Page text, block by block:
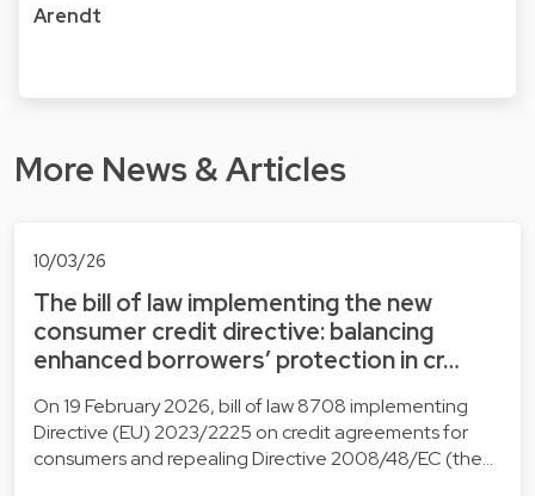
Arendt
More News & Articles
10/03/26
The bill of law implementing the new
consumer credit directive: balancing
enhanced borrowers’ protection in cr…
On 19 February 2026, bill of law 8708 implementing
Directive (EU) 2023/2225 on credit agreements for
consumers and repealing Directive 2008/48/EC (the…